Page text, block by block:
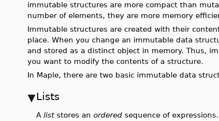
immutable structures are more compact than
number of elements, they are more memory
Immutable structures are created with their
place. When you change an immutable data
and stored as a distinct object in memory. Thus,
you want to modify the contents of a structure.
In Maple, there are two basic immutable data
Lists
A liststores an ordered sequence of